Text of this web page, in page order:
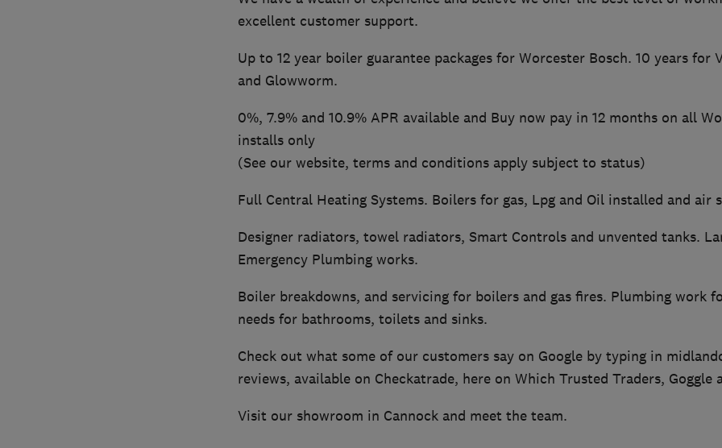
excellent customer support.
Up to 12 year boiler guarantee packages for Worcester Bosch. 10 years for
and Glowworm.
0%, 7.9% and 10.9% APR available and Buy now pay in 12 months on all
installs only
(See our website, terms and conditions apply subject to status)
Full Central Heating Systems. Boilers for gas, Lpg and Oil installed and air
Designer radiators, towel radiators, Smart Controls and unvented tanks.
Emergency Plumbing works.
Boiler breakdowns, and servicing for boilers and gas fires. Plumbing work
needs for bathrooms, toilets and sinks.
Check out what some of our customers say on Google by typing in
reviews, available on Checkatrade, here on Which Trusted Traders, Goggle
Visit our showroom in Cannock and meet the team.